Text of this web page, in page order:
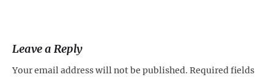
Leave a Reply
Your email address will not be published. Required fields